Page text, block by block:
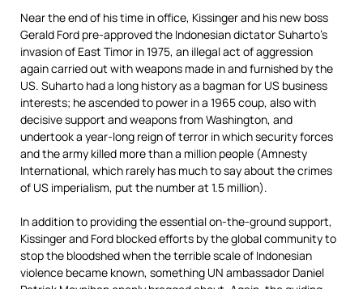
Near the end of his time in office, Kissinger and his new boss
Gerald Ford pre-approved the Indonesian dictator Suharto’s
invasion of East Timor in 1975, an illegal act of aggression
again carried out with weapons made in and furnished by the
US. Suharto had a long history as a bagman for US business
interests; he ascended to power in a 1965 coup, also with
decisive support and weapons from Washington, and
undertook a year-long reign of terror in which security forces
and the army killed more than a million people (Amnesty
International, which rarely has much to say about the crimes
of US imperialism, put the number at 1.5 million).
In addition to providing the essential on-the-ground support,
Kissinger and Ford blocked efforts by the global community to
stop the bloodshed when the terrible scale of Indonesian
violence became known, something UN ambassador Daniel